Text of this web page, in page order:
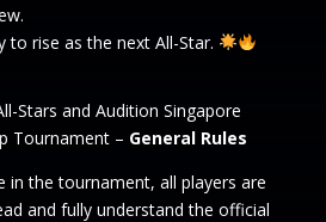
to rise as the next All-Star.
Stars and Audition Singapore
Tournament – General Rules
in the tournament, all players are
and fully understand the official